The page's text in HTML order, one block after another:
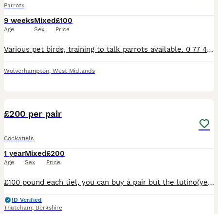
Parrots
9 weeks
Age
Mixed
Sex
£100
Price
Various pet birds, training to talk parrots available. 0 77 42 42 77 87 Not handtame will need training. All young ready to be trained. Beautiful feathers, ready for new homes! Price list Love
Wolverhampton, West Midlands
£200 per pair
Cockatiels
1 year
Age
Mixed
Sex
£200
Price
£100 pound each tiel, you can buy a pair but the lutino(yellow) and albino(white) have to be together since they are a bonded pair, both greys have to be together since they have been together since
ID Verified
Thatcham, Berkshire